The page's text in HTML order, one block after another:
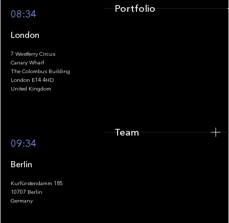
Footer
08:34
London
7 Westferry Circus
Canary Wharf
The Colombus Building
London E14 4HD
United Kingdom
09:34
Berlin
Kurfürstendamm 185
10707 Berlin
Germany
Portfolio
Team